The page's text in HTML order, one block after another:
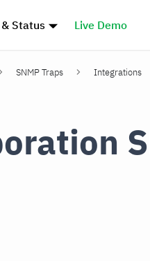
Status Live Demo
SNMP Traps Integrations